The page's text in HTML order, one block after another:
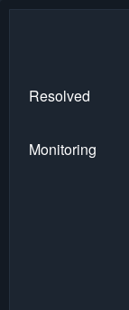
Resolved
Monitoring